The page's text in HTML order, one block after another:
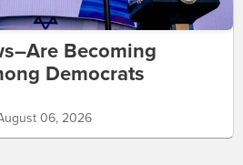
Becoming
Democrats
06, 2026